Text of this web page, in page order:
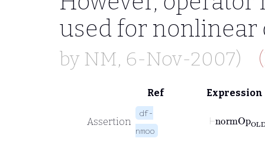
used for nonlinear
by NM, 6-Nov-2007)
Ref Expression
Assertion
df-
nmoo